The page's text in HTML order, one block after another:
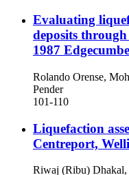
Evaluating
deposits
1987
Rolando Orense,
Pender
101-110
Liquefaction
Centreport,
Riwaj (Ribu) Dhakal,